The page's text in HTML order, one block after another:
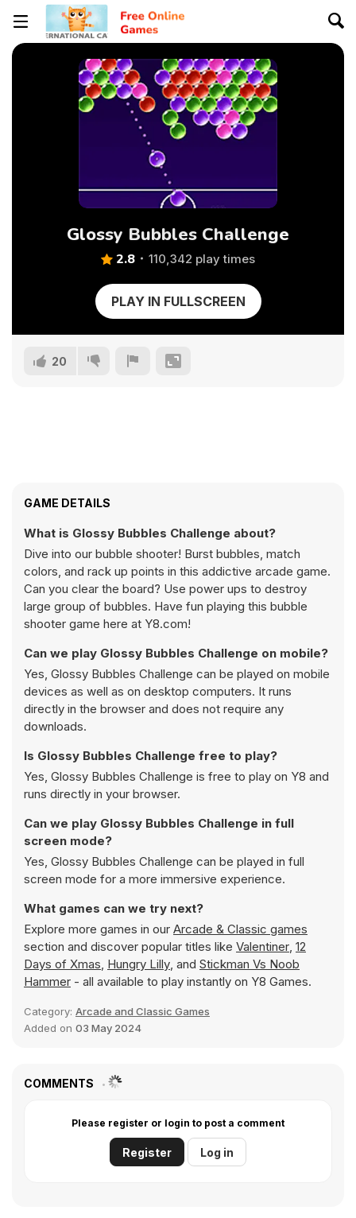
Glossy Bubbles Challenge
2.8 110,342 play times
PLAY IN FULLSCREEN
20
GAME DETAILS
What is Glossy Bubbles Challenge about?
Dive into our bubble shooter! Burst bubbles, match
colors, and rack up points in this addictive arcade game.
Can you clear the board? Use power ups to destroy
large group of bubbles. Have fun playing this bubble
shooter game here at Y8.com!
Can we play Glossy Bubbles Challenge on mobile?
Yes, Glossy Bubbles Challenge can be played on mobile
devices as well as on desktop computers. It runs
directly in the browser and does not require any
downloads.
Is Glossy Bubbles Challenge free to play?
Yes, Glossy Bubbles Challenge is free to play on Y8 and
runs directly in your browser.
Can we play Glossy Bubbles Challenge in full
screen mode?
Yes, Glossy Bubbles Challenge can be played in full
screen mode for a more immersive experience.
What games can we try next?
Explore more games in our Arcade & Classic games
section and discover popular titles like Valentiner, 12
Days of Xmas, Hungry Lilly, and Stickman Vs Noob
Hammer - all available to play instantly on Y8 Games.
Category: Arcade and Classic Games
Added on 03 May 2024
COMMENTS
Please register or login to post a comment
Register Log in